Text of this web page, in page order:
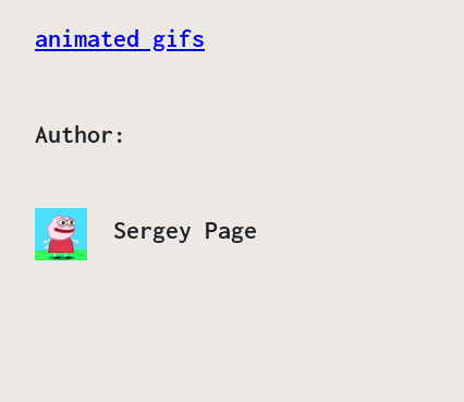
animated gifs
Author:
Sergey Page